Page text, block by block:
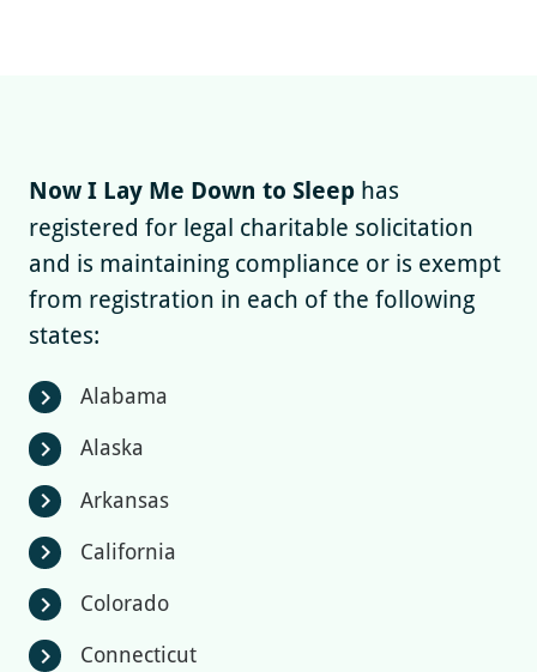
Now I Lay Me Down to Sleep has
registered for legal charitable solicitation
and is maintaining compliance or is exempt
from registration in each of the following
states:
chevron_right Alabama
chevron_right Alaska
chevron_right Arkansas
chevron_right California
chevron_right Colorado
chevron_right Connecticut